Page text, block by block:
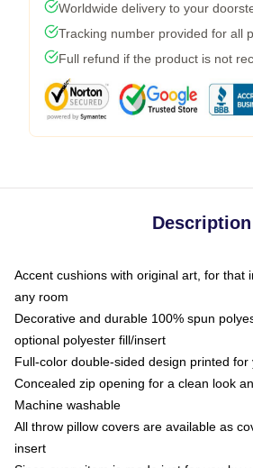
Worldwide delivery to your
Tracking number provided for all
Full refund if the product is not
Description
Accent cushions with original art, for that
any room
Decorative and durable 100% spun
optional polyester fill/insert
Full-color double-sided design printed
Concealed zip opening for a clean look
Machine washable
All throw pillow covers are available as
insert